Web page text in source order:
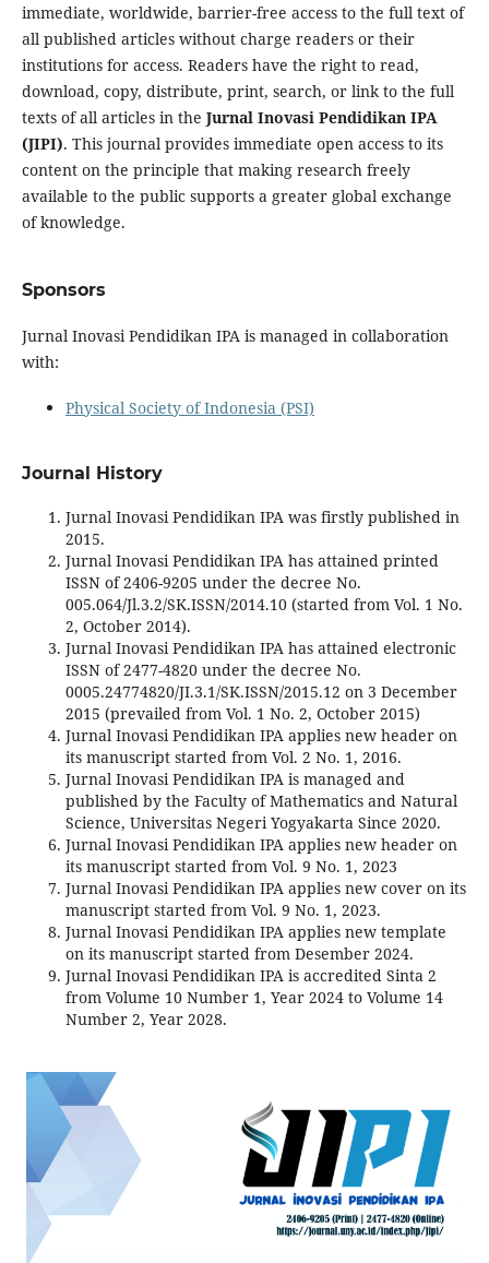
immediate, worldwide, barrier-free access to the full text of
all published articles without charge readers or their
institutions for access. Readers have the right to read,
download, copy, distribute, print, search, or link to the full
texts of all articles in the Jurnal Inovasi Pendidikan IPA
(JIPI). This journal provides immediate open access to its
content on the principle that making research freely
available to the public supports a greater global exchange
of knowledge.
Sponsors
Jurnal Inovasi Pendidikan IPA is managed in collaboration
with:
Physical Society of Indonesia (PSI)
Journal History
Jurnal Inovasi Pendidikan IPA was firstly published in
2015.
Jurnal Inovasi Pendidikan IPA has attained printed
ISSN of 2406-9205 under the decree No.
005.064/Jl.3.2/SK.ISSN/2014.10 (started from Vol. 1 No.
2, October 2014).
Jurnal Inovasi Pendidikan IPA has attained electronic
ISSN of 2477-4820 under the decree No.
0005.24774820/JI.3.1/SK.ISSN/2015.12 on 3 December
2015 (prevailed from Vol. 1 No. 2, October 2015)
Jurnal Inovasi Pendidikan IPA applies new header on
its manuscript started from Vol. 2 No. 1, 2016.
Jurnal Inovasi Pendidikan IPA is managed and
published by the Faculty of Mathematics and Natural
Science, Universitas Negeri Yogyakarta Since 2020.
Jurnal Inovasi Pendidikan IPA applies new header on
its manuscript started from Vol. 9 No. 1, 2023
Jurnal Inovasi Pendidikan IPA applies new cover on its
manuscript started from Vol. 9 No. 1, 2023.
Jurnal Inovasi Pendidikan IPA applies new template
on its manuscript started from Desember 2024.
Jurnal Inovasi Pendidikan IPA is accredited Sinta 2
from Volume 10 Number 1, Year 2024 to Volume 14
Number 2, Year 2028.